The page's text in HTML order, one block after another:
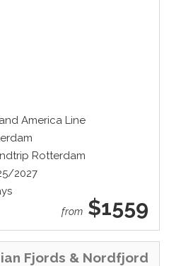
America Line
Rotterdam
2027
from $1559
Fjords & Nordfjord